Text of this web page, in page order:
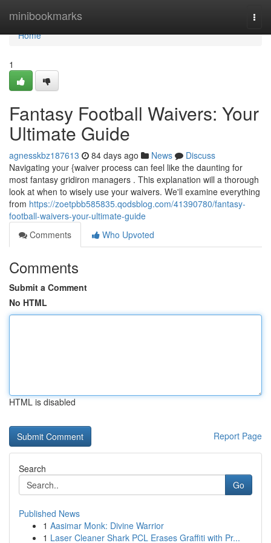
minibookmarks
Home
Home
1
Fantasy Football Waivers: Your
Ultimate Guide
agnesskbz187613 84 days ago News
Discuss
Navigating your {waiver process can feel like the daunting for
most fantasy gridiron managers . This explanation will a thorough
look at when to wisely use your waivers. We'll examine everything
from https://zoetpbb585835.qodsblog.com/41390780/fantasy-
football-waivers-your-ultimate-guide
Comments
Who Upvoted
Comments
Submit a Comment
No HTML
HTML is disabled
Report Page
Search
Go
Published News
1 Aasimar Monk: Divine Warrior
1 Laser Cleaner Shark PCL Erases Graffiti with Pr...